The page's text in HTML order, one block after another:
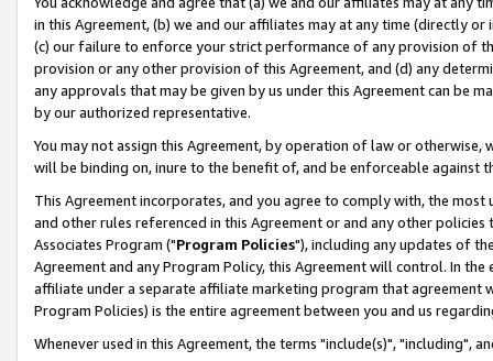
in this Agreement, (b) we and our affiliates may at any time (directly
(c) our failure to enforce your strict performance of any provision of
provision or any other provision of this Agreement, and (d) any
any approvals that may be given by us under this Agreement can be
by our authorized representative.
You may not assign this Agreement, by operation of law or
will be binding on, inure to the benefit of, and be enforceable against
This Agreement incorporates, and you agree to comply with, the
and other rules referenced in this Agreement or and any other
Associates Program ("Program Policies"), including any updates of
Agreement and any Program Policy, this Agreement will control. In
affiliate under a separate affiliate marketing program that agreement
Program Policies) is the entire agreement between you and us
Whenever used in this Agreement, the terms "include(s)", "including",